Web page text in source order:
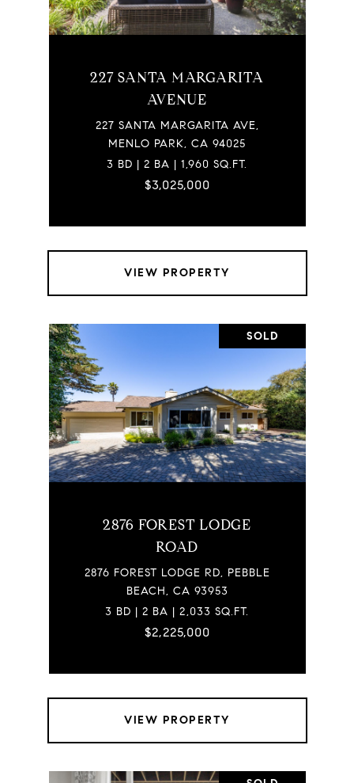
227 SANTA MARGARITA
AVENUE
227 SANTA MARGARITA AVE,
MENLO PARK, CA 94025
3 BD | 2 BA | 1,960 SQ.FT.
$3,025,000
VIEW PROPERTY
SOLD
2876 FOREST LODGE
ROAD
2876 FOREST LODGE RD, PEBBLE
BEACH, CA 93953
3 BD | 2 BA | 2,033 SQ.FT.
$2,225,000
VIEW PROPERTY